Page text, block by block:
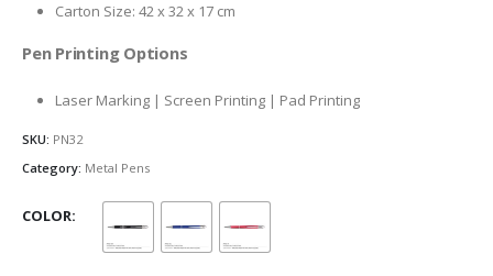
Carton Size: 42 x 32 x 17 cm
Pen Printing Options
Laser Marking | Screen Printing | Pad Printing
SKU: PN32
Category: Metal Pens
COLOR